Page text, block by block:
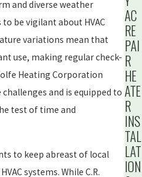
and diverse weather
be vigilant about HVAC
variations mean that
use, making regular check-
Heating Corporation
and is equipped to
test of time and
to keep abreast of local
systems. While C.R.
AC
RE
PAI
R
HE
ATE
R
INS
TAL
LAT
ION